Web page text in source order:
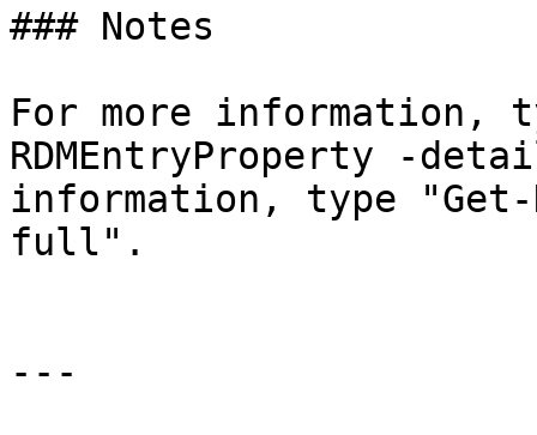
### Notes
For more information,
RDMEntryProperty -
information, type "Get-
full".
---